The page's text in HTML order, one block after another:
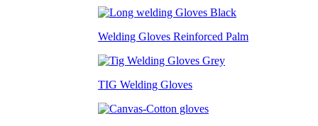
Welding Gloves Reinforced Palm
TIG Welding Gloves